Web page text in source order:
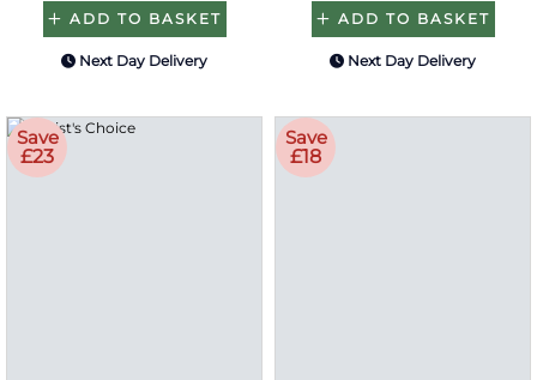
ADD TO BASKET
Next Day Delivery
ADD TO BASKET
Next Day Delivery
Save
£23
Save
£18